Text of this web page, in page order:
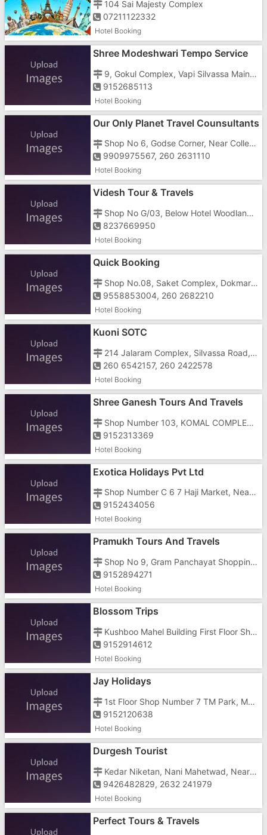
104 Sai Majesty Complex
07211122332
Hotel Booking
Shree Modeshwari Tempo Service
9, Gokul Complex, Vapi Silvassa Main Road, Opposite Amli Circle
9152685113
Hotel Booking
Our Only Planet Travel Counsultants
Shop No 6, Godse Corner, Near Collector Office, Opposite Mathura Sweets
9909975567, 260 2631110
Hotel Booking
Videsh Tour & Travels
Shop No G/03, Below Hotel Woodland In
8237669950
Hotel Booking
Quick Booking
Shop No.08, Saket Complex, Dokmardi, Silvassa, Dadra And Nagar Haveli, Amli, Near Dokmardi Bridge
9558853004, 260 2682210
Hotel Booking
Kuoni SOTC
214 Jalaram Complex, Silvassa Road, Near DCB Bank
260 6542157, 260 2422578
Hotel Booking
Shree Ganesh Tours And Travels
Shop Number 103, KOMAL COMPLEX, Railway Station Road, OPP M.K MEHTA SCHOOL, UMBERGAON GIDC
9152313369
Hotel Booking
Exotica Holidays Pvt Ltd
Shop Number C 6 7 Haji Market, Near Jalaram Baba Temple, Opposite District Collectors Office And Opposite Jilla Seva Sadan
9152434056
Hotel Booking
Pramukh Tours And Travels
Shop No 9, Gram Panchayat Shopping Centre, Civil Road, Nanakwada
9152894271
Hotel Booking
Blossom Trips
Kushboo Mahel Building First Floor Shop No 6, Near St Bus Stand
9152914612
Hotel Booking
Jay Holidays
1st Floor Shop Number 7 TM Park, Mukund, Parnera, Atul, Besides Mukund Company Near N.H 8
9152120638
Hotel Booking
Durgesh Tourist
Kedar Niketan, Nani Mahetwad, Near Hingraaj Temple
9426482829, 2632 241979
Hotel Booking
Perfect Tours & Travels